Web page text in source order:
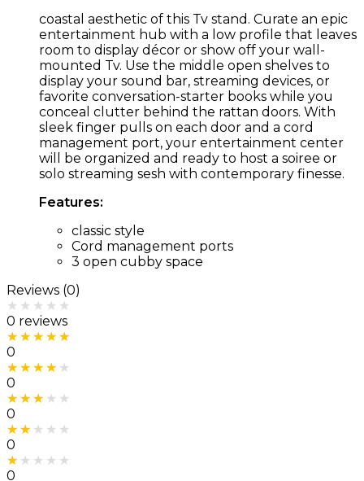
coastal aesthetic of this Tv stand. Curate an epic
entertainment hub with a low profile that leaves
room to display décor or show off your wall-
mounted Tv. Use the middle open shelves to
display your sound bar, streaming devices, or
favorite conversation-starter books while you
conceal clutter behind the rattan doors. With
sleek finger pulls on each door and a cord
management port, your entertainment center
will be organized and ready to host a soiree or
solo streaming sesh with contemporary finesse.
Features:
classic style
Cord management ports
3 open cubby space
Reviews (0)
0 reviews
0
0
0
0
0